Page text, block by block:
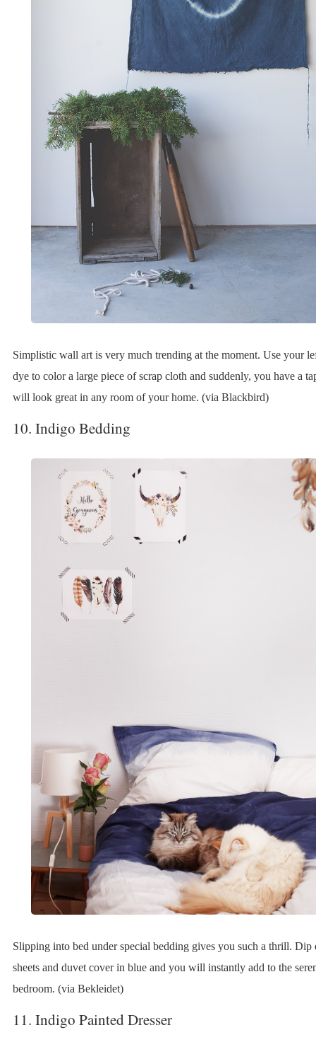
Simplistic wall art is very much trending at the moment. Use your
dye to color a large piece of scrap cloth and suddenly, you have a
will look great in any room of your home. (via Blackbird)
10. Indigo Bedding
Slipping into bed under special bedding gives you such a thrill. Dip
sheets and duvet cover in blue and you will instantly add to the
bedroom. (via Bekleidet)
11. Indigo Painted Dresser